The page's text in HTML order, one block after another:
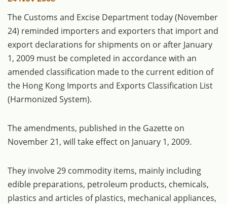
The Customs and Excise Department today (November
24) reminded importers and exporters that import and
export declarations for shipments on or after January
1, 2009 must be completed in accordance with an
amended classification made to the current edition of
the Hong Kong Imports and Exports Classification List
(Harmonized System).
The amendments, published in the Gazette on
November 21, will take effect on January 1, 2009.
They involve 29 commodity items, mainly including
edible preparations, petroleum products, chemicals,
plastics and articles of plastics, mechanical appliances,